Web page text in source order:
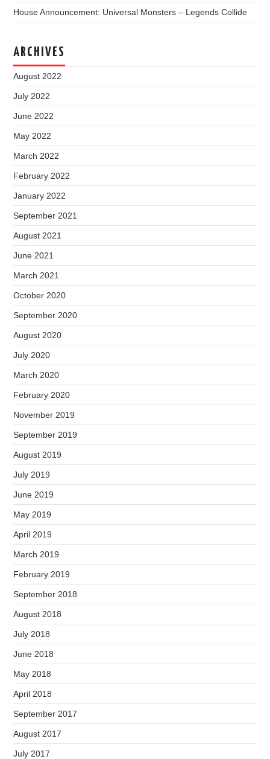
House Announcement: Universal Monsters – Legends Collide
ARCHIVES
August 2022
July 2022
June 2022
May 2022
March 2022
February 2022
January 2022
September 2021
August 2021
June 2021
March 2021
October 2020
September 2020
August 2020
July 2020
March 2020
February 2020
November 2019
September 2019
August 2019
July 2019
June 2019
May 2019
April 2019
March 2019
February 2019
September 2018
August 2018
July 2018
June 2018
May 2018
April 2018
September 2017
August 2017
July 2017